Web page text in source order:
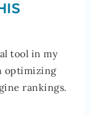
tool in my
optimizing
rankings.